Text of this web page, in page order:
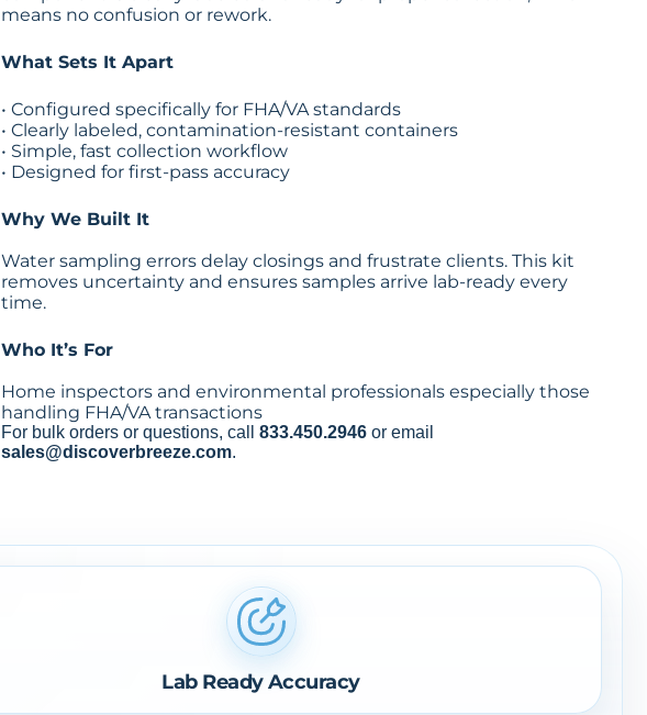
means no confusion or rework.
What Sets It Apart
• Configured specifically for FHA/VA standards
• Clearly labeled, contamination-resistant containers
• Simple, fast collection workflow
• Designed for first-pass accuracy
Why We Built It
Water sampling errors delay closings and frustrate clients. This kit
removes uncertainty and ensures samples arrive lab-ready every
time.
Who It’s For
Home inspectors and environmental professionals especially those
handling FHA/VA transactions
For bulk orders or questions, call 833.450.2946 or email
sales@discoverbreeze.com.
Lab Ready Accuracy